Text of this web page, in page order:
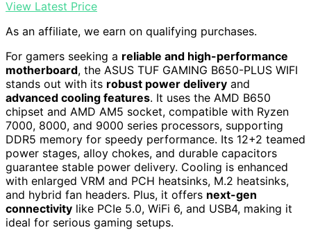
View Latest Price
As an affiliate, we earn on qualifying purchases.
For gamers seeking a reliable and high-performance
motherboard, the ASUS TUF GAMING B650-PLUS WIFI
stands out with its robust power delivery and
advanced cooling features. It uses the AMD B650
chipset and AMD AM5 socket, compatible with Ryzen
7000, 8000, and 9000 series processors, supporting
DDR5 memory for speedy performance. Its 12+2 teamed
power stages, alloy chokes, and durable capacitors
guarantee stable power delivery. Cooling is enhanced
with enlarged VRM and PCH heatsinks, M.2 heatsinks,
and hybrid fan headers. Plus, it offers next-gen
connectivity like PCIe 5.0, WiFi 6, and USB4, making it
ideal for serious gaming setups.